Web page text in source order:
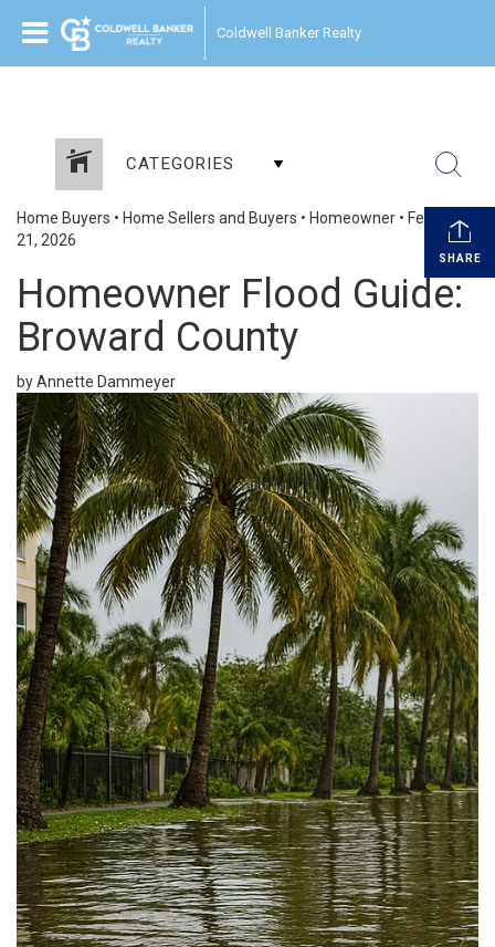
Coldwell Banker Realty
CATEGORIES
SHARE
Home Buyers • Home Sellers and Buyers • Homeowner • February
21, 2026
Homeowner Flood Guide:
Broward County
by Annette Dammeyer